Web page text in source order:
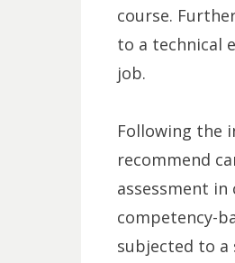
course.
to a technical
job.
Following the
recommend
assessment
competency-
subjected to a